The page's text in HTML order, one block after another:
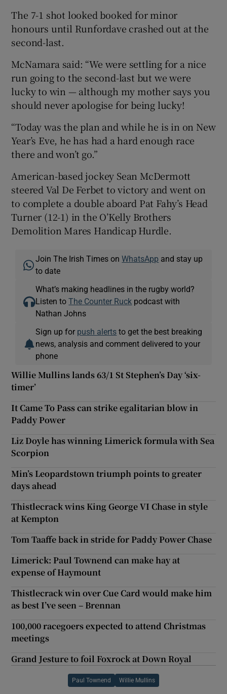
The 7-1 shot looked booked for minor
honours until Runfordave crashed out at the
second-last.
McNamara said: “We were settling for a nice
run going to the second-last but we were
lucky to win — although my mother says you
should never apologise for being lucky!
“Today was the plan and while he is in on New
Year’s Eve, he has had a hard enough race
there and won’t go.”
American-based jockey Sean McDermott
steered Val De Ferbet to victory and went on
to complete a double aboard Pat Fahy’s Head
Turner (12-1) in the O’Kelly Brothers
Demolition Mares Handicap Hurdle.
Join The Irish Times onWhatsApp and stay up
to date
What’s making headlines in the rugby world?
Listen toThe Counter Ruck podcast with
Nathan Johns
Sign up for push alerts to get the best breaking
news, analysis and comment delivered to your
phone
Willie Mullins lands 63/1 St Stephen’s Day ‘six-
timer’
It Came To Pass can strike egalitarian blow in
Paddy Power
Liz Doyle has winning Limerick formula with Sea
Scorpion
Min’s Leopardstown triumph points to greater
days ahead
Thistlecrack wins King George VI Chase in style
at Kempton
Tom Taaffe back in stride for Paddy Power Chase
Limerick: Paul Townend can make hay at
expense of Haymount
Thistlecrack win over Cue Card would make him
as best I’ve seen – Brennan
100,000 racegoers expected to attend Christmas
meetings
Grand Jesture to foil Foxrock at Down Royal
Paul Townend Willie Mullins